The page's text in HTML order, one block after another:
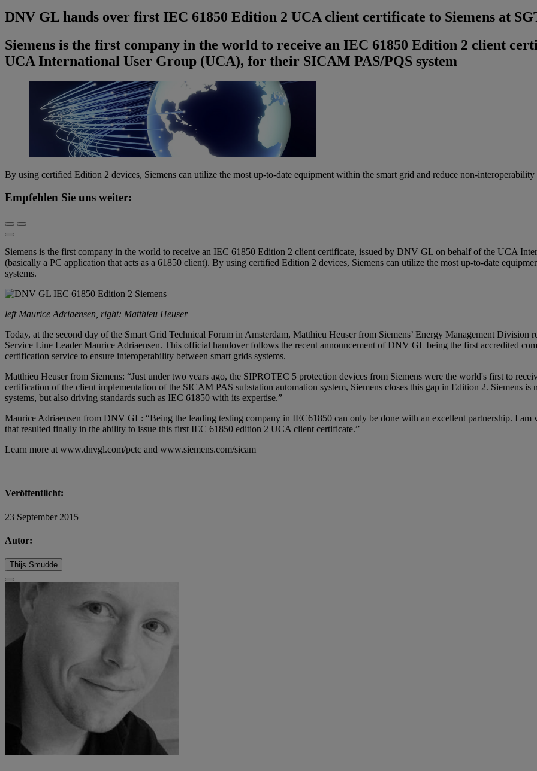
DNV GL hands over first IEC 61850 Edition 2 UCA client certificate to Siemens at
Siemens is the first company in the world to receive an IEC 61850 Edition 2 client
UCA International User Group (UCA), for their SICAM PAS/PQS system
By using certified Edition 2 devices, Siemens can utilize the most up-to-date equipment within the smart grid and reduce non-interoperability
Empfehlen Sie uns weiter:
Siemens is the first company in the world to receive an IEC 61850 Edition 2 client certificate, issued by DNV GL on behalf of the UCA
(basically a PC application that acts as a 61850 client). By using certified Edition 2 devices, Siemens can utilize the most up-to-date
systems.
left Maurice Adriaensen, right: Matthieu Heuser
Today, at the second day of the Smart Grid Technical Forum in Amsterdam, Matthieu Heuser from Siemens’ Energy Management
Service Line Leader Maurice Adriaensen. This official handover follows the recent announcement of DNV GL being the first accredited
certification service to ensure interoperability between smart grids systems.
Matthieu Heuser from Siemens: “Just under two years ago, the SIPROTEC 5 protection devices from Siemens were the world's first to
certification of the client implementation of the SICAM PAS substation automation system, Siemens closes this gap in Edition 2. Siemens
systems, but also driving standards such as IEC 61850 with its expertise.”
Maurice Adriaensen from DNV GL: “Being the leading testing company in IEC61850 can only be done with an excellent partnership. I am
that resulted finally in the ability to issue this first IEC 61850 edition 2 UCA client certificate.”
Learn more at www.dnvgl.com/pctc and www.siemens.com/sicam
Veröffentlicht:
23 September 2015
Autor:
Thijs Smudde